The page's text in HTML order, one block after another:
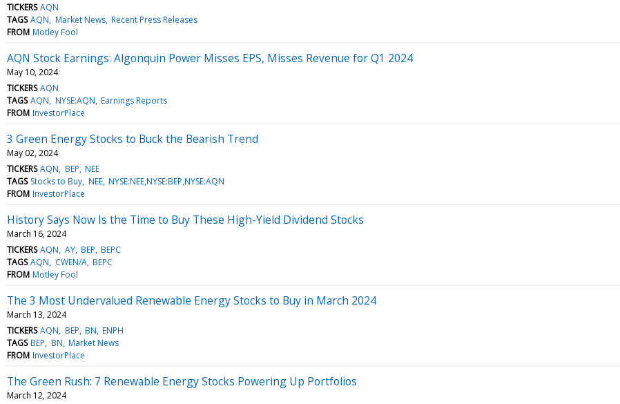
TICKERS AQN
TAGS AQN Market News Recent Press Releases
FROM Motley Fool
AQN Stock Earnings: Algonquin Power Misses EPS, Misses Revenue for Q1 2024
May 10, 2024
TICKERS AQN
TAGS AQN NYSE:AQN Earnings Reports
FROM InvestorPlace
3 Green Energy Stocks to Buck the Bearish Trend
May 02, 2024
TICKERS AQN BEP NEE
TAGS Stocks to Buy NEE NYSE:NEE,NYSE:BEP,NYSE:AQN
FROM InvestorPlace
History Says Now Is the Time to Buy These High-Yield Dividend Stocks
March 16, 2024
TICKERS AQN AY BEP BEPC
TAGS AQN CWEN/A BEPC
FROM Motley Fool
The 3 Most Undervalued Renewable Energy Stocks to Buy in March 2024
March 13, 2024
TICKERS AQN BEP BN ENPH
TAGS BEP BN Market News
FROM InvestorPlace
The Green Rush: 7 Renewable Energy Stocks Powering Up Portfolios
March 12, 2024